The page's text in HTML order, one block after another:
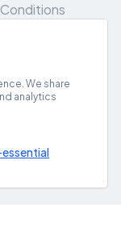
We share
analytics